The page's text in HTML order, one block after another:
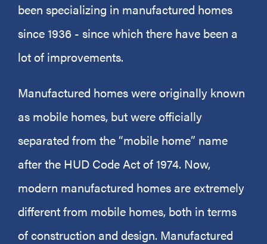
been specializing in manufactured homes
since 1936 - since which there have been a
lot of improvements.
Manufactured homes were originally known
as mobile homes, but were officially
separated from the “mobile home” name
after the HUD Code Act of 1974. Now,
modern manufactured homes are extremely
different from mobile homes, both in terms
of construction and design. Manufactured